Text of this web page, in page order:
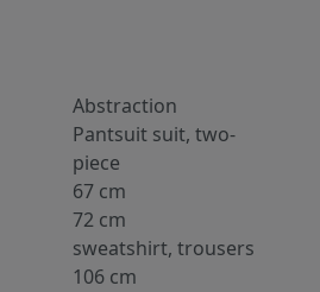
Abstraction
Pantsuit suit, two-
piece
67 cm
72 cm
sweatshirt, trousers
106 cm